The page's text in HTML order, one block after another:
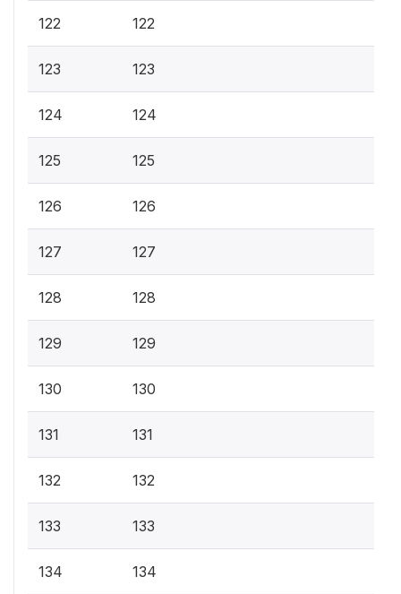
122 122
123 123
124 124
125 125
126 126
127 127
128 128
129 129
130 130
131 131
132 132
133 133
134 134